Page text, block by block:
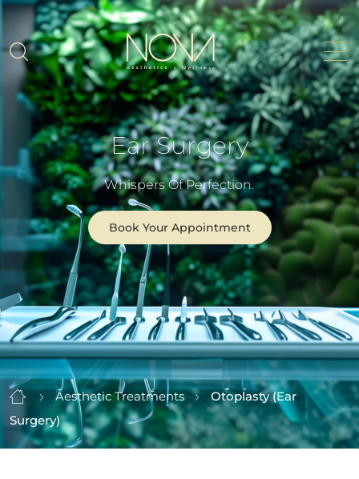
Ear Surgery
Whispers Of Perfection.
Book Your Appointment
Aesthetic Treatments
Otoplasty (Ear
Surgery)